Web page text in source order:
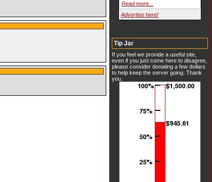
Read more...
Advertise here!
Tip Jar
If you feel we provide a useful site,
even if you just come here to disagree,
please consider donating a few dollars
to help keep the server going. Thank
you.